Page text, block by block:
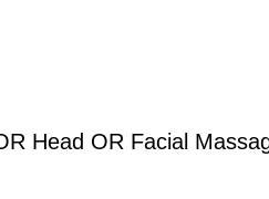
Head OR Facial